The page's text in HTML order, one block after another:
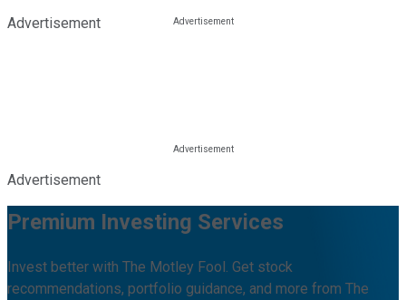
Advertisement
Advertisement
Premium Investing Services
Invest better with The Motley Fool. Get stock
recommendations, portfolio guidance, and more from The